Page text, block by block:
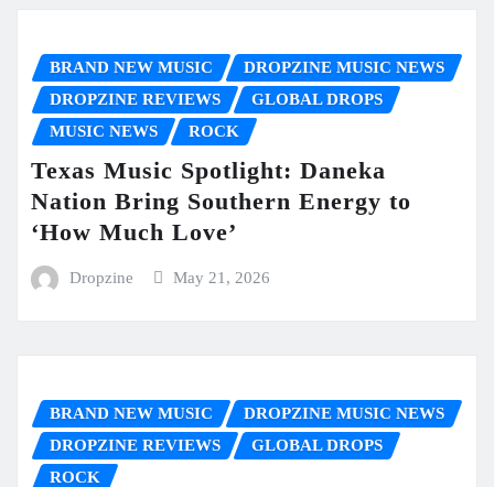
BRAND NEW MUSIC
DROPZINE MUSIC NEWS
DROPZINE REVIEWS
GLOBAL DROPS
MUSIC NEWS
ROCK
Texas Music Spotlight: Daneka
Nation Bring Southern Energy to
‘How Much Love’
Dropzine May 21, 2026
BRAND NEW MUSIC
DROPZINE MUSIC NEWS
DROPZINE REVIEWS
GLOBAL DROPS
ROCK